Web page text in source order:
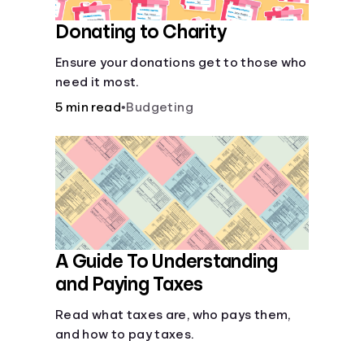
Donating to Charity
Ensure your donations get to those who
need it most.
5 min read•Budgeting
A Guide To Understanding
and Paying Taxes
Read what taxes are, who pays them,
and how to pay taxes.